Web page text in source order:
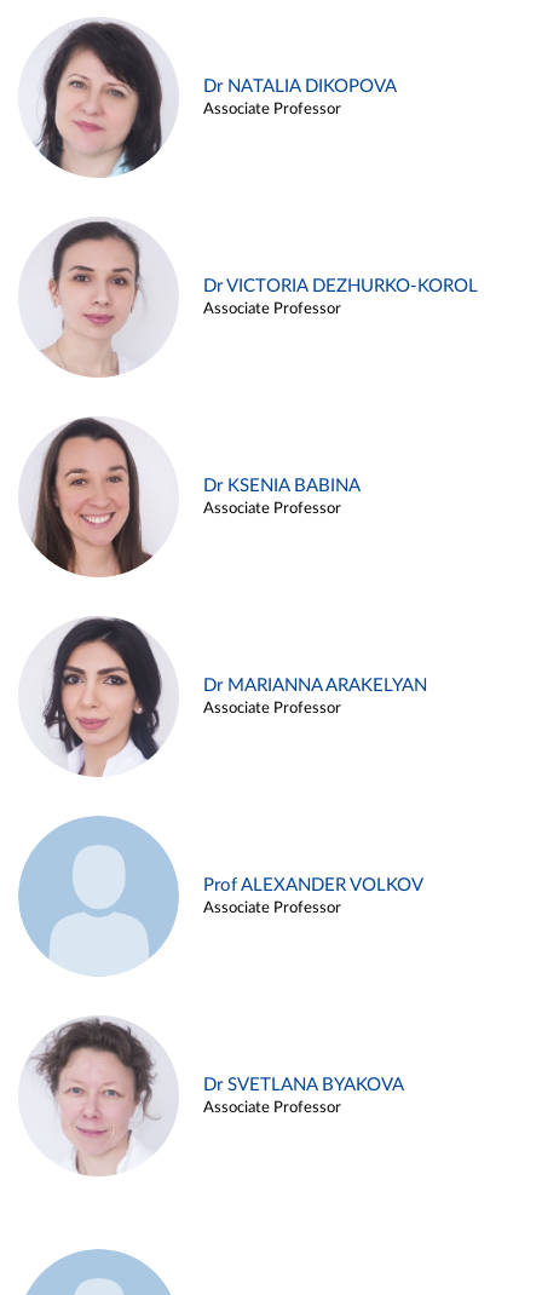
Dr NATALIA DIKOPOVA
Associate Professor
Dr VICTORIA DEZHURKO-KOROL
Associate Professor
Dr KSENIA BABINA
Associate Professor
Dr MARIANNA ARAKELYAN
Associate Professor
Prof ALEXANDER VOLKOV
Associate Professor
Dr SVETLANA BYAKOVA
Associate Professor